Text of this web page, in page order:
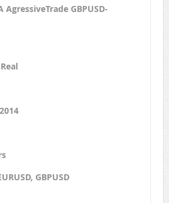
AgressiveTrade GBPUSD-
Real
GBPUSD